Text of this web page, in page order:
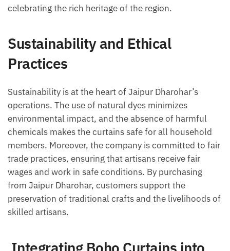
celebrating the rich heritage of the region.
Sustainability and Ethical
Practices
Sustainability is at the heart of Jaipur Dharohar’s
operations. The use of natural dyes minimizes
environmental impact, and the absence of harmful
chemicals makes the curtains safe for all household
members. Moreover, the company is committed to fair
trade practices, ensuring that artisans receive fair
wages and work in safe conditions. By purchasing
from Jaipur Dharohar, customers support the
preservation of traditional crafts and the livelihoods of
skilled artisans.